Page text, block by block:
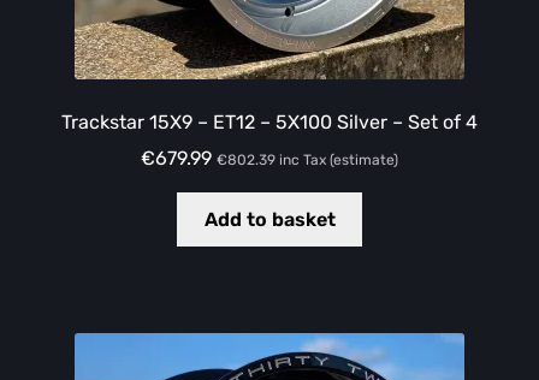
Trackstar 15X9 – ET12 – 5X100 Silver – Set of 4
€679.99 €802.39 inc Tax (estimate)
Add to basket